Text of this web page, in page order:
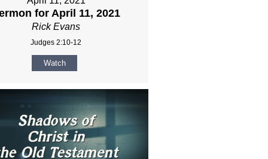
for April 11, 2021
Rick Evans
Judges 2:10-12
Watch